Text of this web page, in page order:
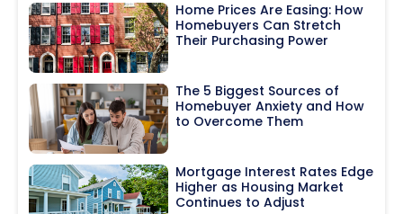
Home Prices Are Easing: How
Homebuyers Can Stretch
Their Purchasing Power
The 5 Biggest Sources of
Homebuyer Anxiety and How
to Overcome Them
Mortgage Interest Rates Edge
Higher as Housing Market
Continues to Adjust